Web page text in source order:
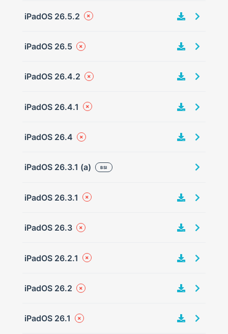
iPadOS 26.5.2
iPadOS 26.5
iPadOS 26.4.2
iPadOS 26.4.1
iPadOS 26.4
iPadOS 26.3.1 (a) BSI
iPadOS 26.3.1
iPadOS 26.3
iPadOS 26.2.1
iPadOS 26.2
iPadOS 26.1